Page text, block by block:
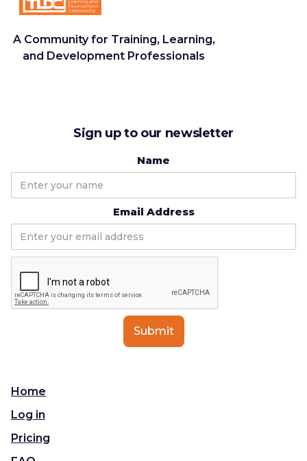
A Community for Training, Learning,
and Development Professionals
Sign up to our newsletter
Name
Email Address
Home
Log in
Pricing